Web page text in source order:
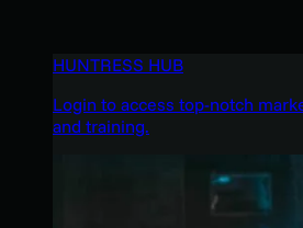
HUNTRESS HUB
Login to access top-notch
and training.